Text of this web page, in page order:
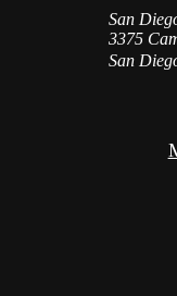
San
3375
San